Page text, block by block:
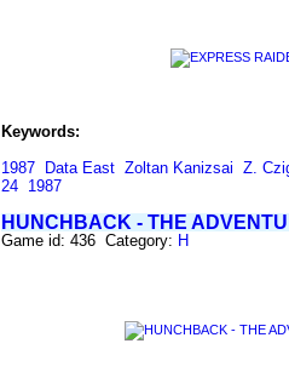
Keywords:
1987
Data East Zoltan Kanizsai Z.
24 1987
HUNCHBACK - THE
Game id: 436 Category: H